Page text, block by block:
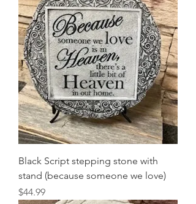
Black Script stepping stone with
stand (because someone we love)
Price
$44.99